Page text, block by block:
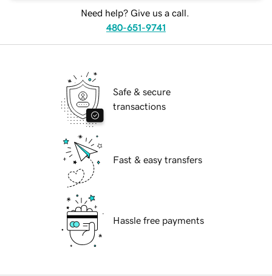
Need help? Give us a call.
480-651-9741
Safe & secure
transactions
Fast & easy transfers
Hassle free payments